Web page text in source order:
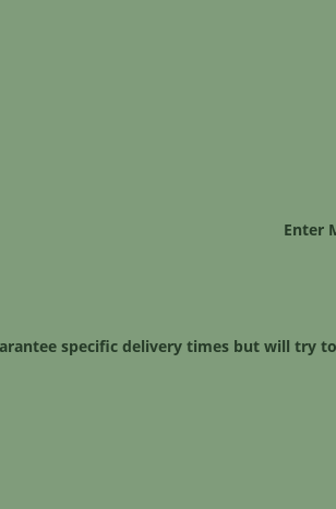
Enter
specific delivery times but will try